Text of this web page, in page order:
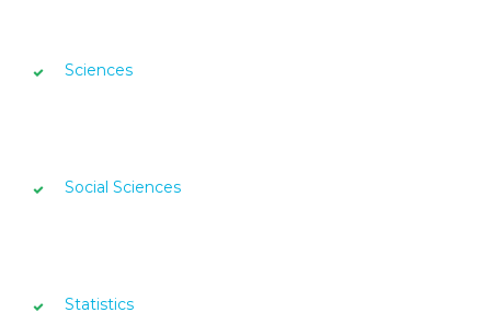
Sciences
Social Sciences
Statistics